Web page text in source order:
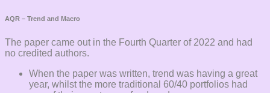
AQR – Trend and Macro
The paper came out in the Fourth Quarter of 2022 and had
no credited authors.
When the paper was written, trend was having a great
year, whilst the more traditional 60/40 portfolios had